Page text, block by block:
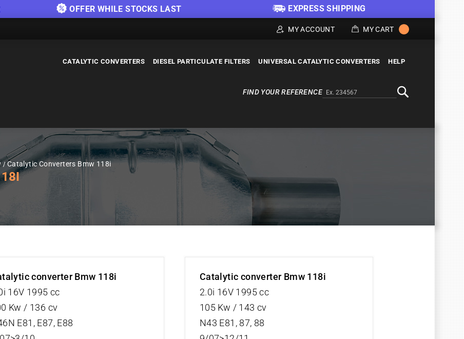
OFFER WHILE STOCKS LAST EXPRESS SHIPPING
MY ACCOUNT MY CART
CATALYTIC CONVERTERS DIESEL PARTICULATE FILTERS UNIVERSAL CATALYTIC CONVERTERS HELP
Alternativa a Doofinder
FIND YOUR REFERENCE
Catalytic Converters Bmw 118i
converter Bmw 118i
16V 1995 cc
Kw / 136 cv
E81, E87, E88
Catalytic converter Bmw 118i
2.0i 16V 1995 cc
105 Kw / 143 cv
N43 E81, 87, 88